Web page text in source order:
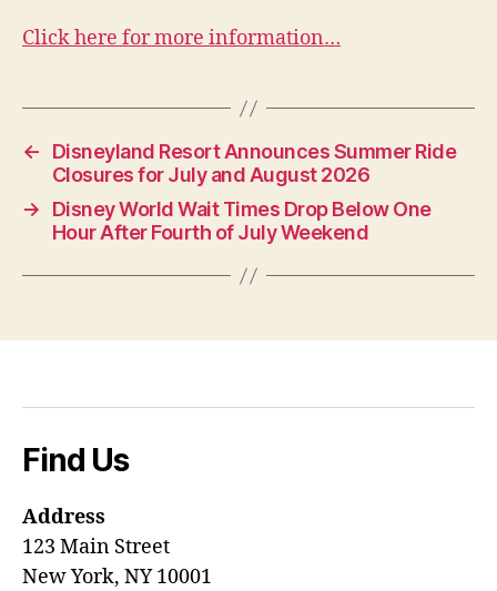
Click here for more information…
←
Disneyland Resort Announces Summer Ride
Closures for July and August 2026
→
Disney World Wait Times Drop Below One
Hour After Fourth of July Weekend
Find Us
Address
123 Main Street
New York, NY 10001